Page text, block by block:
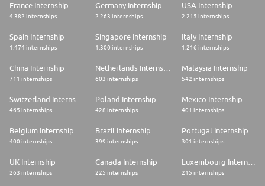
France Internship
4.382 internships
Germany Internship
2.263 internships
USA Internship
2.215 internships
Spain Internship
1.474 internships
Singapore Internship
1.300 internships
Italy Internship
1.216 internships
China Internship
711 internships 603 internships
Malaysia Internship
542 internships
465 internships
Poland Internship
428 internships
Mexico Internship
401 internships
Belgium Internship
400 internships
Brazil Internship
399 internships
Portugal Internship
301 internships
UK Internship
263 internships
Canada Internship
225 internships
Luxembourg Internship
215 internships